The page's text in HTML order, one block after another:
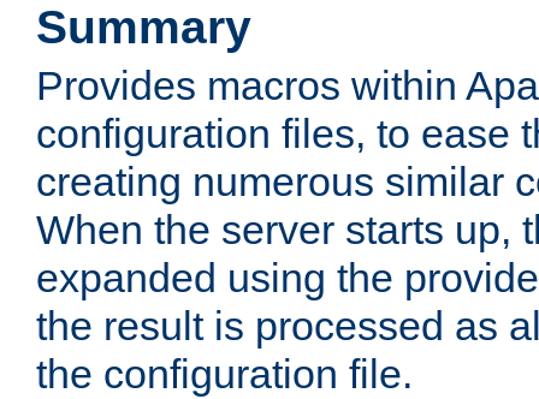
Summary
Provides macros within
configuration files, to ease
creating numerous similar
When the server starts up,
expanded using the
the result is processed as
the configuration file.